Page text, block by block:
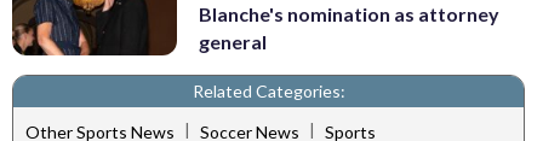
Blanche's nomination as attorney
general
Related Categories:
Other Sports News | Soccer News | Sports